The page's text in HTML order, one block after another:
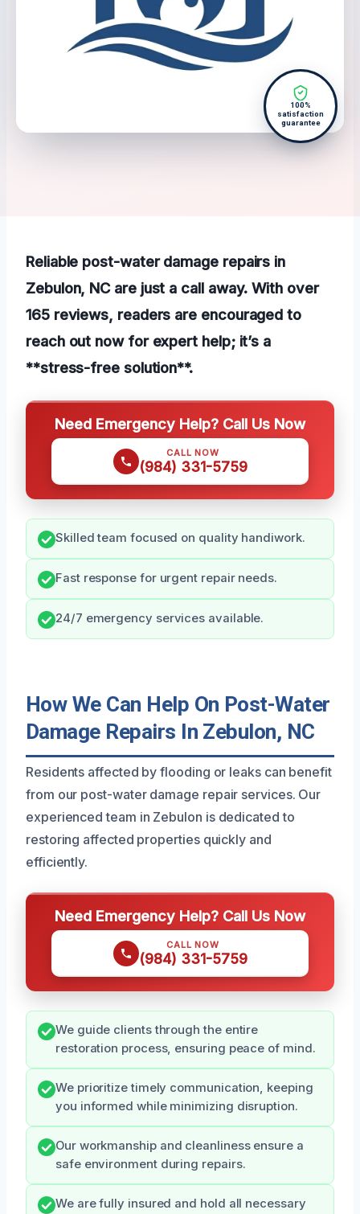
100%
satisfaction
guarantee
Reliable post-water damage repairs in
Zebulon, NC are just a call away. With over
165 reviews, readers are encouraged to
reach out now for expert help; it’s a
**stress-free solution**.
Need Emergency Help? Call Us Now
CALL NOW
(984) 331-5759
Skilled team focused on quality handiwork.
Fast response for urgent repair needs.
24/7 emergency services available.
How We Can Help On Post-Water
Damage Repairs In Zebulon, NC
Residents affected by flooding or leaks can benefit
from our post-water damage repair services. Our
experienced team in Zebulon is dedicated to
restoring affected properties quickly and
efficiently.
Need Emergency Help? Call Us Now
CALL NOW
(984) 331-5759
We guide clients through the entire
restoration process, ensuring peace of mind.
We prioritize timely communication, keeping
you informed while minimizing disruption.
Our workmanship and cleanliness ensure a
safe environment during repairs.
We are fully insured and hold all necessary